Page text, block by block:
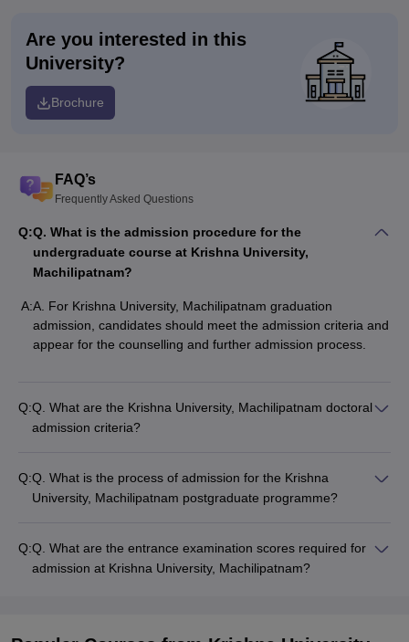
Are you interested in this
University?
Brochure
FAQ’s
Frequently Asked Questions
Q:Q. What is the admission procedure for the
undergraduate course at Krishna University,
Machilipatnam?
A:A. For Krishna University, Machilipatnam graduation
admission, candidates should meet the admission criteria and
appear for the counselling and further admission process.
Q:Q. What are the Krishna University, Machilipatnam doctoral
admission criteria?
Q:Q. What is the process of admission for the Krishna
University, Machilipatnam postgraduate programme?
Q:Q. What are the entrance examination scores required for
admission at Krishna University, Machilipatnam?